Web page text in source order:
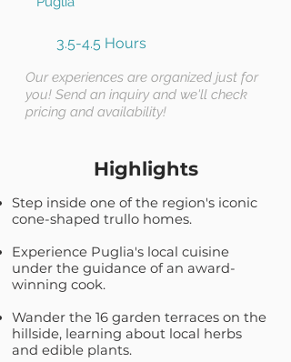
3.5-4.5 Hours
Our experiences are organized just for
you! Send an inquiry and we'll check
pricing and availability!
Highlights
Step inside one of the region's iconic
cone-shaped trullo homes.
Experience Puglia's local cuisine
under the guidance of an award-
winning cook.
Wander the 16 garden terraces on the
hillside, learning about local herbs
and edible plants.